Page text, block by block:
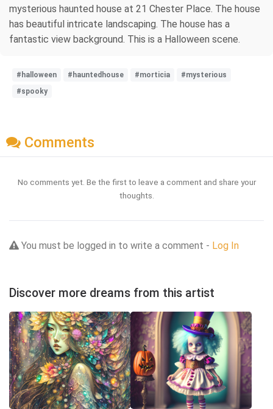
mysterious haunted house at 21 Chester Place. The house
has beautiful intricate landscaping. The house has a
fantastic view background. This is a Halloween scene.
#halloween #hauntedhouse #morticia
#mysterious
#spooky
Comments
No comments yet. Be the first to leave a comment and share your
thoughts.
You must be logged in to write a comment - Log In
Discover more dreams from this artist